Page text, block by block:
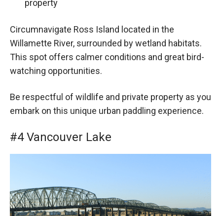
property
Circumnavigate Ross Island located in the
Willamette River, surrounded by wetland habitats.
This spot offers calmer conditions and great bird-
watching opportunities.
Be respectful of wildlife and private property as you
embark on this unique urban paddling experience.
#4 Vancouver Lake